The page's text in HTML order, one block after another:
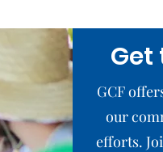
Get
GCF
our
efforts.